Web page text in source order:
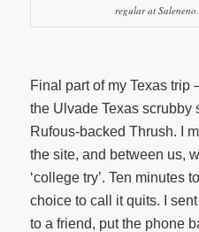
regular at Saleneno.
Final part of my Texas trip
the Ulvade Texas scrubby
Rufous-backed Thrush. I
the site, and between us,
‘college try’. Ten minutes
choice to call it quits. I
to a friend, put the phone